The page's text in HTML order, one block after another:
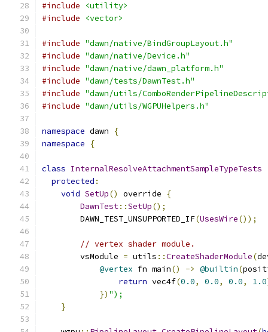
#include
<utility>
#include
<vector>
#include "dawn/native/BindGroupLayout.h"
#include "dawn/native/Device.h"
#include "dawn/native/dawn_platform.h"
#include "dawn/tests/DawnTest.h"
#include "dawn/utils/
#include "dawn/utils/WGPUHelpers.h"
namespace dawn
{
namespace
{
class InternalResolveAttachmentSampleTypeTests
protected :
void SetUp() override
{
DawnTest::SetUp();
        DAWN_TEST_UNSUPPORTED_IF
(UsesWire());
// vertex shader module.
        vsModule
= utils ::CreateShaderModule(
@vertex fn main() -> @builtin(
return vec4f(0.0, 0.0, 0.0, 1.0
}) ");
}